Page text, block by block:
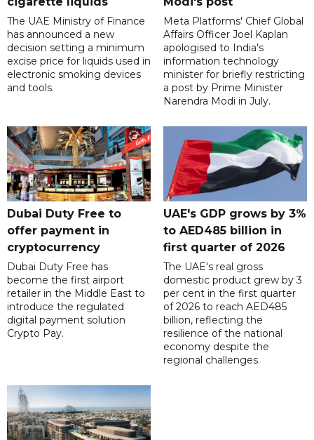
The UAE Ministry of Finance
has announced a new
decision setting a minimum
excise price for liquids used in
electronic smoking devices
and tools.
Meta Platforms' Chief Global
Affairs Officer Joel Kaplan
apologised to India's
information technology
minister for briefly restricting
a post by Prime Minister
Narendra Modi in July.
Dubai Duty Free to
offer payment in
cryptocurrency
Dubai Duty Free has
become the first airport
retailer in the Middle East to
introduce the regulated
digital payment solution
Crypto Pay.
UAE's GDP grows by 3%
to AED485 billion in
first quarter of 2026
The UAE's real gross
domestic product grew by 3
per cent in the first quarter
of 2026 to reach AED485
billion, reflecting the
resilience of the national
economy despite the
regional challenges.